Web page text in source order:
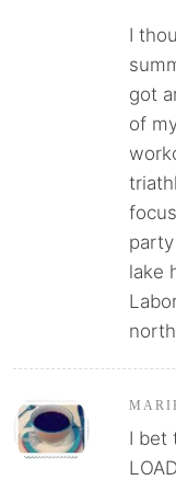
I
got
of
lake
I bet